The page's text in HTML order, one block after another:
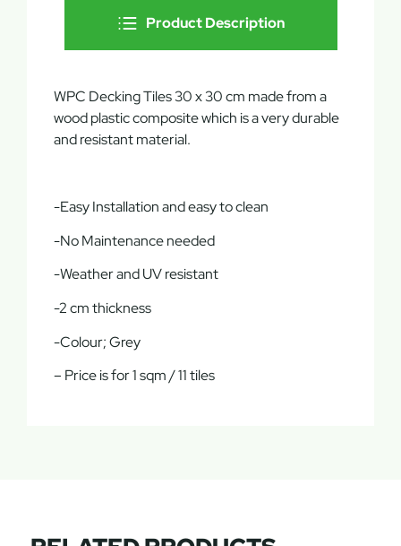
Product Description
WPC Decking Tiles 30 x 30 cm made from a
wood plastic composite which is a very durable
and resistant material.
-Easy Installation and easy to clean
-No Maintenance needed
-Weather and UV resistant
-2 cm thickness
-Colour; Grey
– Price is for 1 sqm / 11 tiles